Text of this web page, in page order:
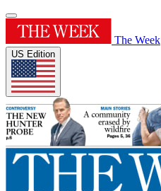
The Week
US Edition